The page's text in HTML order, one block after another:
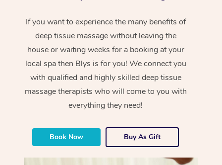
If you want to experience the many benefits of
deep tissue massage without leaving the
house or waiting weeks for a booking at your
local spa then Blys is for you! We connect you
with qualified and highly skilled deep tissue
massage therapists who will come to you with
everything they need!
Book Now Buy As Gift